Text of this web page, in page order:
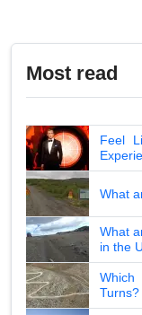
Most read
Feel
What
What
in the
Which
Turns?